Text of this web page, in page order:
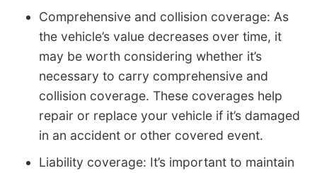
Comprehensive and collision coverage: As
the vehicle’s value decreases over time, it
may be worth considering whether it’s
necessary to carry comprehensive and
collision coverage. These coverages help
repair or replace your vehicle if it’s damaged
in an accident or other covered event.
Liability coverage: It’s important to maintain